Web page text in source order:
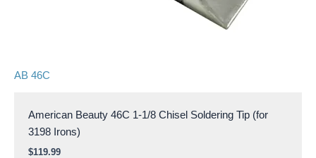
AB 46C
American Beauty 46C 1-1/8 Chisel Soldering Tip (for
3198 Irons)
$119.99